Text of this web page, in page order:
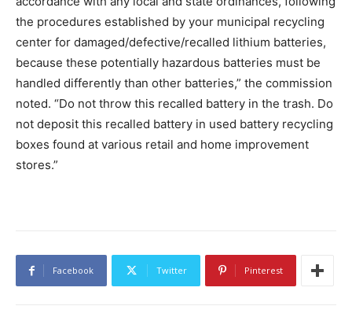
the procedures established by your municipal recycling
center for damaged/defective/recalled lithium batteries,
because these potentially hazardous batteries must be
handled differently than other batteries,” the commission
noted. “Do not throw this recalled battery in the trash. Do
not deposit this recalled battery in used battery recycling
boxes found at various retail and home improvement
stores.”
Facebook Twitter Pinterest